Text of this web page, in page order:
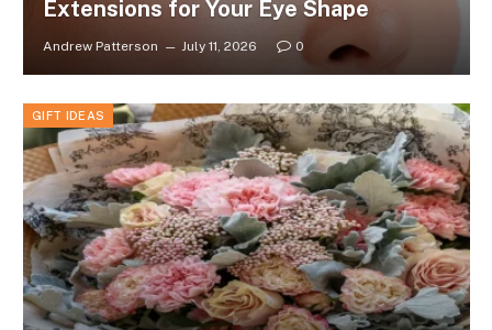
Extensions for Your Eye Shape
Andrew Patterson July 11, 2026 0
GIFT IDEAS